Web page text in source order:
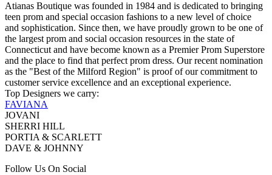
Atianas Boutique was founded in 1984 and is dedicated to bringing
teen prom and special occasion fashions to a new level of choice
and sophistication. Since then, we have proudly grown to be one of
the largest prom and social occasion resources in the state of
Connecticut and have become known as a Premier Prom Superstore
and the place to find that perfect prom dress. Our recent nomination
as the "Best of the Milford Region" is proof of our commitment to
customer service excellence and an exceptional experience.
Top Designers we carry:
FAVIANA
JOVANI
SHERRI HILL
PORTIA & SCARLETT
DAVE & JOHNNY
Follow Us On Social